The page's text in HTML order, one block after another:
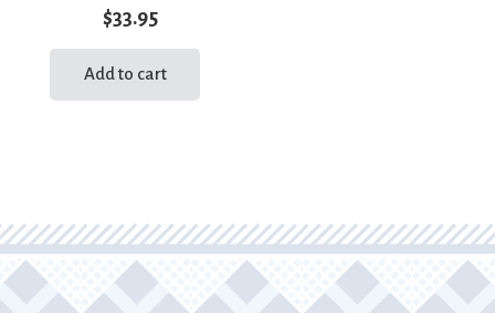
$33.95
Add to cart